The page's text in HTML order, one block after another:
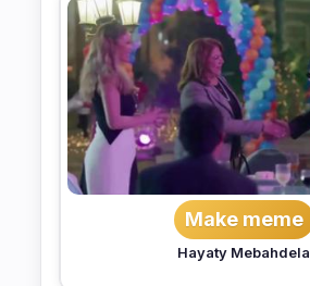
Make meme
Hayaty Mebahdela